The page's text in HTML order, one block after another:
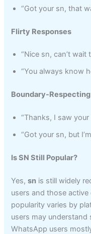
“Got your sn, that
Flirty Responses
“Nice sn, can’t wait
“You always know
Boundary-
“Thanks, I saw your
“Got your sn, but
Is SN Still Popular?
Yes,sn is still widely
users and those
popularity varies by
users may understand
WhatsApp users